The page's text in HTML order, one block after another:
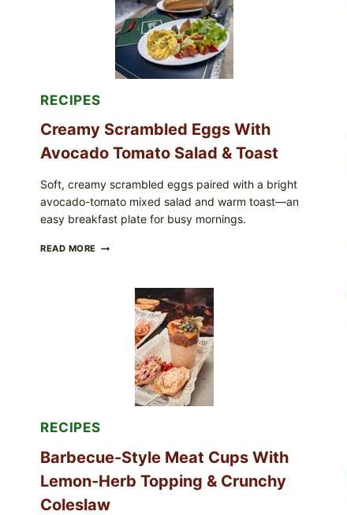
GRAPE
LEAVES
WITH
TOMATOES
(LEMON
RECIPES
Creamy Scrambled Eggs With
Avocado Tomato Salad & Toast
Soft, creamy scrambled eggs paired with a bright
avocado-tomato mixed salad and warm toast—an
easy breakfast plate for busy mornings.
READ MORE CREAMY
AVOCADO
TOMATO
RECIPES
Barbecue-Style Meat Cups With
Lemon-Herb Topping & Crunchy
Coleslaw